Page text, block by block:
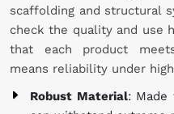
scaffolding and structural
check the quality and use
that each product
means reliability under
Robust Material: